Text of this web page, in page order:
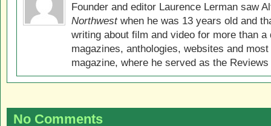
Founder and editor Laurence Lerman saw
Northwestwhen he was 13 years old and
writing about film and video for more than
magazines, anthologies, websites and
magazine, where he served as the
No Comments